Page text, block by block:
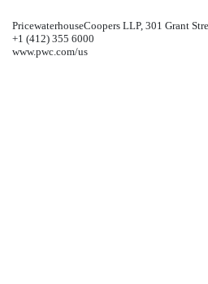
PricewaterhouseCoopers LLP, 301 Grant
+1 (412) 355 6000
www.pwc.com/us